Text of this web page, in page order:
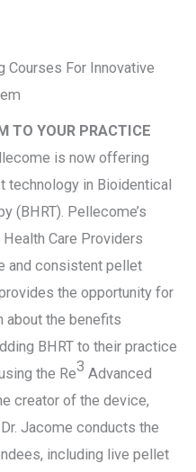
Courses For Innovative
TO YOUR PRACTICE
is now offering
technology in Bioidentical
(BHRT). Pellecome’s
Care Providers
and consistent pellet
the opportunity for
about the benefits
BHRT to their practice
the Re3 Advanced
creator of the device,
Jacome conducts the
including live pellet